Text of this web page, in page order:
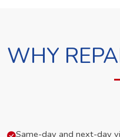
WHY
Same-day and next-day